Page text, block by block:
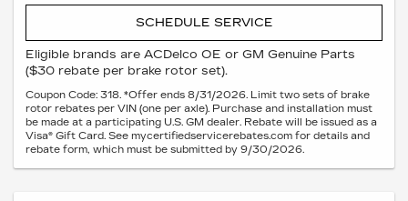
SCHEDULE SERVICE
Eligible brands are ACDelco OE or GM Genuine Parts
($30 rebate per brake rotor set).
Coupon Code: 318. *Offer ends 8/31/2026. Limit two sets of brake
rotor rebates per VIN (one per axle). Purchase and installation must
be made at a participating U.S. GM dealer. Rebate will be issued as a
Visa® Gift Card. See mycertifiedservicerebates.com for details and
rebate form, which must be submitted by 9/30/2026.